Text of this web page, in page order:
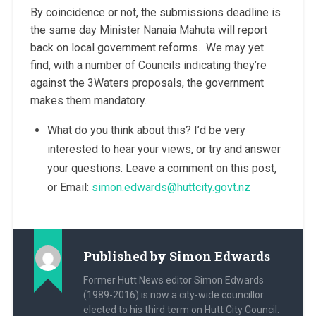
By coincidence or not, the submissions deadline is
the same day Minister Nanaia Mahuta will report
back on local government reforms. We may yet
find, with a number of Councils indicating they’re
against the 3Waters proposals, the government
makes them mandatory.
What do you think about this? I’d be very
interested to hear your views, or try and answer
your questions. Leave a comment on this post,
or Email: simon.edwards@huttcity.govt.nz
Published by Simon Edwards
Former Hutt News editor Simon Edwards
(1989-2016) is now a city-wide councillor
elected to his third term on Hutt City Council.